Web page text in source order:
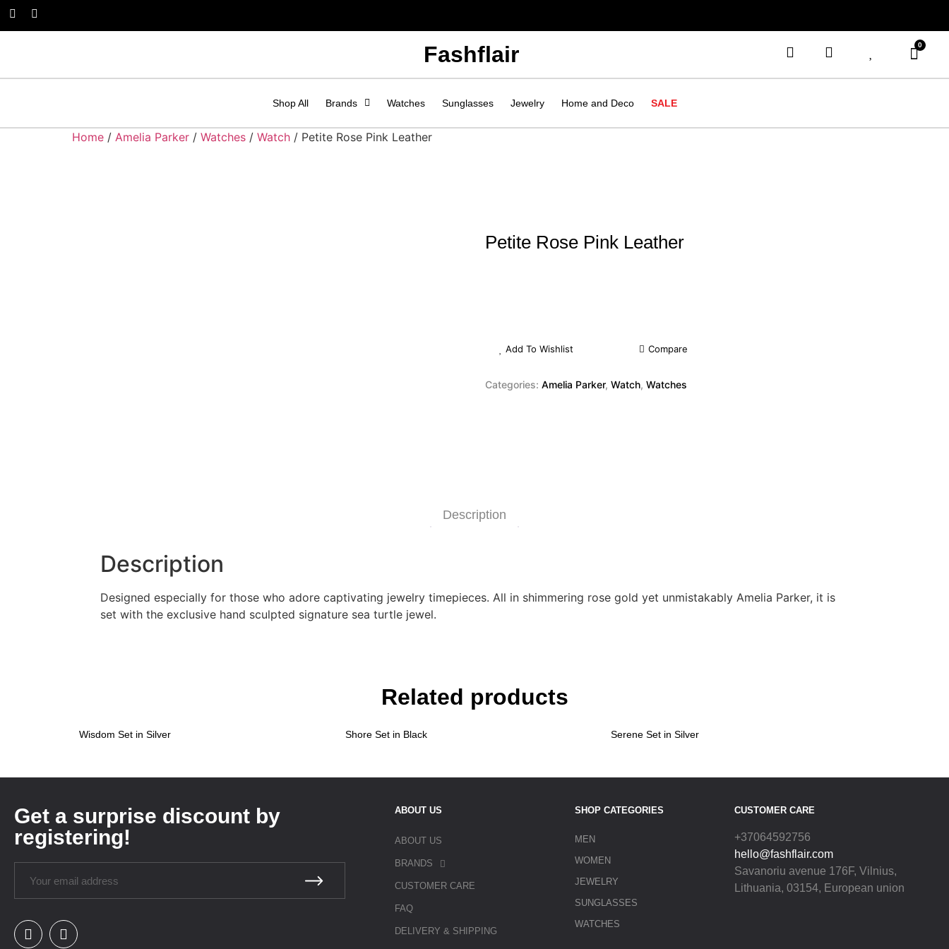
Fashflair 0
Shop All Brands Watches Sunglasses Jewelry Home and Deco SALE
Home / Amelia Parker / Watches / Watch / Petite Rose Pink Leather
Petite Rose Pink Leather
Add To Wishlist Compare
Categories: Amelia Parker, Watch, Watches
Description
Description
Designed especially for those who adore captivating jewelry timepieces. All in shimmering rose gold yet unmistakably Amelia Parker, it is
set with the exclusive hand sculpted signature sea turtle jewel.
Related products
Wisdom Set in Silver Shore Set in Black Serene Set in Silver
Get a surprise discount by
registering!
ABOUT US
ABOUT US
BRANDS
CUSTOMER CARE
FAQ
DELIVERY & SHIPPING
SHOP CATEGORIES
MEN
WOMEN
JEWELRY
SUNGLASSES
WATCHES
CUSTOMER CARE
+37064592756
hello@fashflair.com
Savanoriu avenue 176F, Vilnius,
Lithuania, 03154, European union